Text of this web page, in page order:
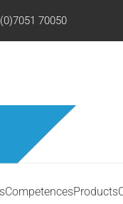
70050
CompetencesProducts